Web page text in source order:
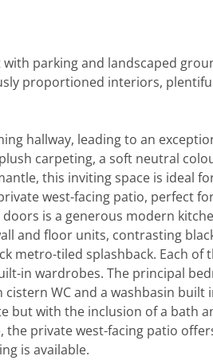
parking and landscaped
proportioned interiors,
hallway, leading to an
carpeting, a soft neutral
this inviting space is ideal
west-facing patio, perfect
is a generous modern
and floor units, contrasting
metro-tiled splashback. Each of
in wardrobes. The principal
WC and a washbasin built
but with the inclusion of a bath
private west-facing patio
is available.